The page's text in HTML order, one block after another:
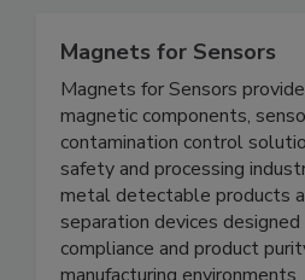
Magnets for Sensors
Magnets for Sensors
magnetic components,
contamination control
safety and processing
metal detectable products
separation devices designed
compliance and product